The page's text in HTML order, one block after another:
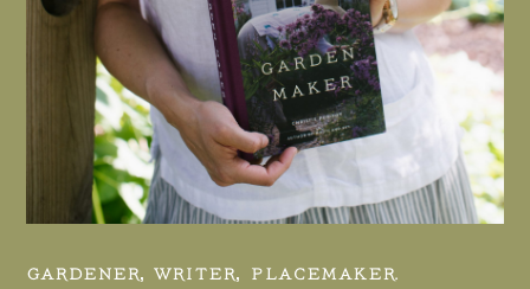
GARDENER, WRITER, PLACEMAKER.